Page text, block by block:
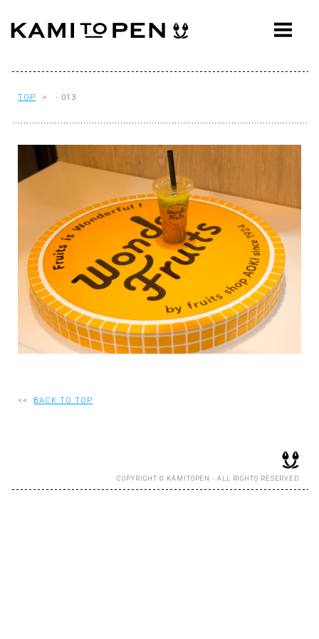
ABOUT
AWARDS
PRESS
EVENTS
WORKFLOW
Q&A
CONTACT
OFFICE
RECRUIT
TOP > - 013
<< BACK TO TOP
COPYRIGHT © KAMITOPEN - ALL RIGHTS RESERVED.